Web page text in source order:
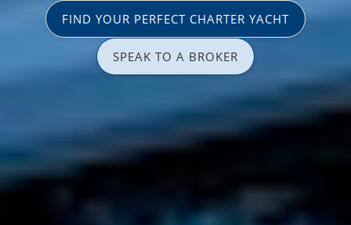
FIND YOUR PERFECT CHARTER YACHT
SPEAK TO A BROKER